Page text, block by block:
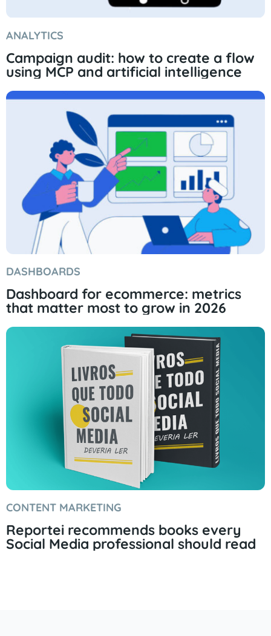
ANALYTICS
Campaign audit: how to create a flow
using MCP and artificial intelligence
DASHBOARDS
Dashboard for ecommerce: metrics
that matter most to grow in 2026
CONTENT MARKETING
Reportei recommends books every
Social Media professional should read